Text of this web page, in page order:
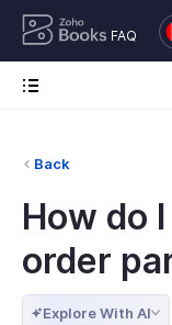
FAQ
Back
How do
order
Explore With AI